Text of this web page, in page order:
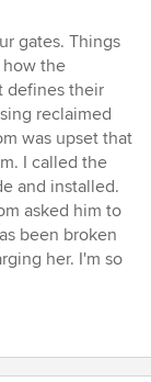
gates. Things
how the
defines their
reclaimed
was upset that
I called the
and installed.
asked him to
been broken
her. I'm so